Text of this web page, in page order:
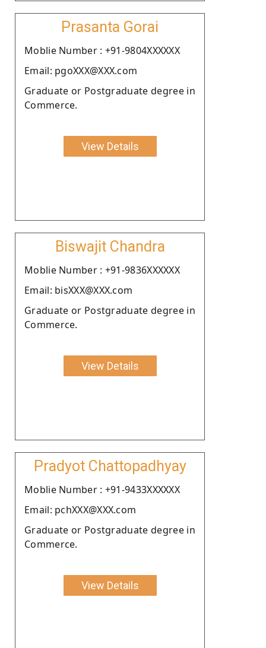
Prasanta Gorai
Moblie Number : +91-9804XXXXXX
Email: pgoXXX@XXX.com
Graduate or Postgraduate degree in
Commerce.
View Details
Biswajit Chandra
Moblie Number : +91-9836XXXXXX
Email: bisXXX@XXX.com
Graduate or Postgraduate degree in
Commerce.
View Details
Pradyot Chattopadhyay
Moblie Number : +91-9433XXXXXX
Email: pchXXX@XXX.com
Graduate or Postgraduate degree in
Commerce.
View Details